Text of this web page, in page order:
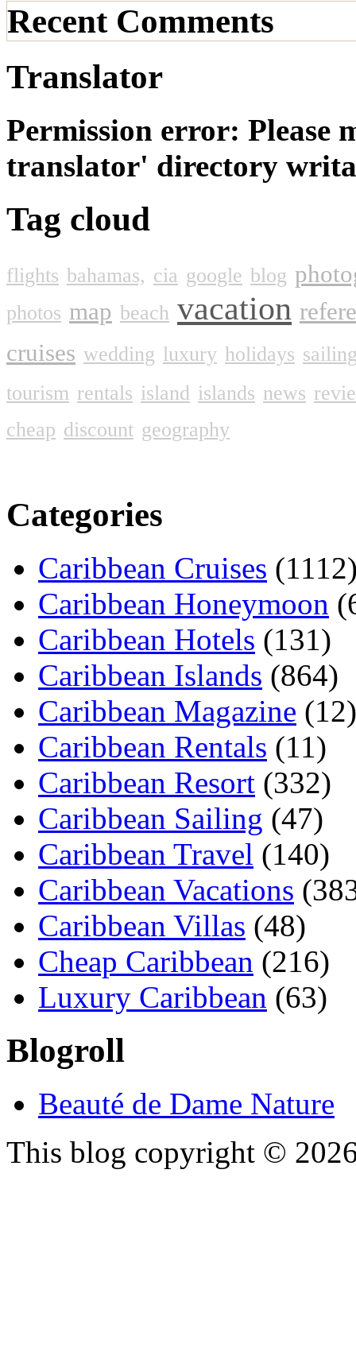
Recent Comments
Translator
Permission error: Please
translator' directory
Tag cloud
flights bahamas, cia google blog
photos map beach vacation
cruises wedding luxury holidays
tourism rentals island islands news
cheap discount geography
Categories
Caribbean Cruises
Caribbean Honeymoon
Caribbean Hotels (131)
Caribbean Islands (864)
Caribbean Magazine (12)
Caribbean Rentals (11)
Caribbean Resort (332)
Caribbean Sailing (47)
Caribbean Travel (140)
Caribbean Vacations
Caribbean Villas (48)
Cheap Caribbean (216)
Luxury Caribbean (63)
Blogroll
Beauté de Dame Nature
This blog copyright ©